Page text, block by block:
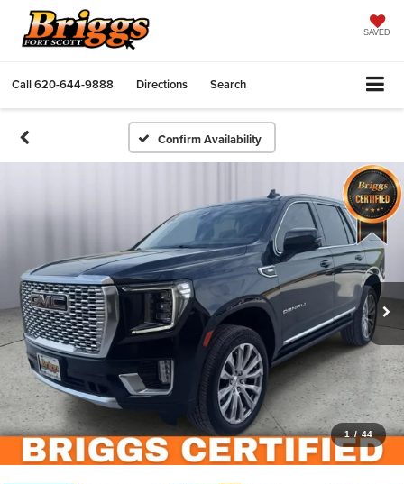
SAVED
Call620-644-9888 Directions Search
Confirm Availability
1 / 44